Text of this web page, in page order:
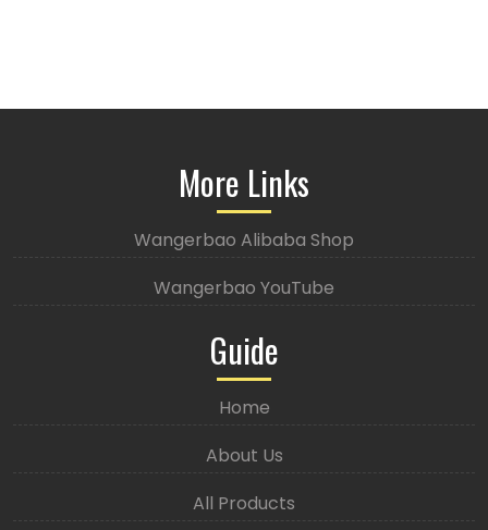
More Links
Wangerbao Alibaba Shop
Wangerbao YouTube
Guide
Home
About Us
All Products